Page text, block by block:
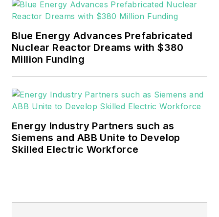
EnergyTech is focused on the
mission critical and large-scale
energy users and their
sustainability and resiliency goals.
military, universities, data centers
and microgrids.
Many large-scale energy users
such as Fortune 500 companies,
and data centers, shifting their
Blue Energy Advances Prefabricated
Nuclear Reactor Dreams with $380
Million Funding
Energy Industry Partners such as
Siemens and ABB Unite to Develop
Skilled Electric Workforce